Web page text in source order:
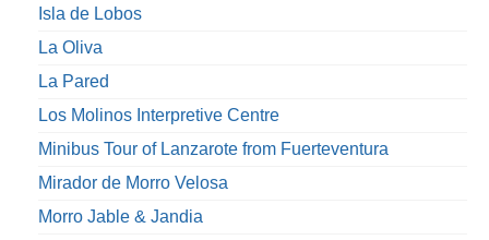
Isla de Lobos
La Oliva
La Pared
Los Molinos Interpretive Centre
Minibus Tour of Lanzarote from Fuerteventura
Mirador de Morro Velosa
Morro Jable & Jandia